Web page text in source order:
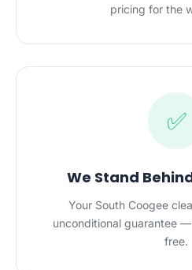
pricing for the
✅
We Stand
Your South Coogee
unconditional guarantee
free.